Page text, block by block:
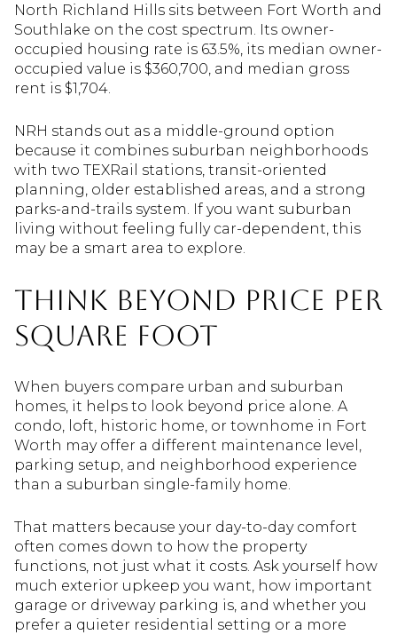
North Richland Hills sits between Fort Worth and
Southlake on the cost spectrum. Its owner-
occupied housing rate is 63.5%, its median owner-
occupied value is $360,700, and median gross
rent is $1,704.
NRH stands out as a middle-ground option
because it combines suburban neighborhoods
with two TEXRail stations, transit-oriented
planning, older established areas, and a strong
parks-and-trails system. If you want suburban
living without feeling fully car-dependent, this
may be a smart area to explore.
Think Beyond Price Per
Square Foot
When buyers compare urban and suburban
homes, it helps to look beyond price alone. A
condo, loft, historic home, or townhome in Fort
Worth may offer a different maintenance level,
parking setup, and neighborhood experience
than a suburban single-family home.
That matters because your day-to-day comfort
often comes down to how the property
functions, not just what it costs. Ask yourself how
much exterior upkeep you want, how important
garage or driveway parking is, and whether you
prefer a quieter residential setting or a more